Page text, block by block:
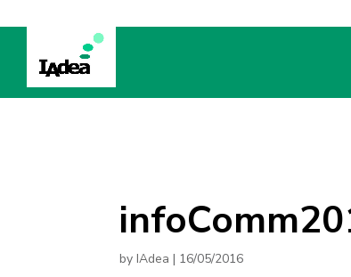
byIAdea | 16/05/2016